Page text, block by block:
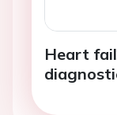
Heart